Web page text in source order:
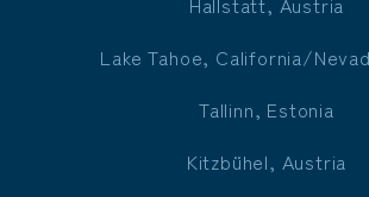
Lake Tahoe, California/
Tallinn, Estonia
Kitzbühel, Austria